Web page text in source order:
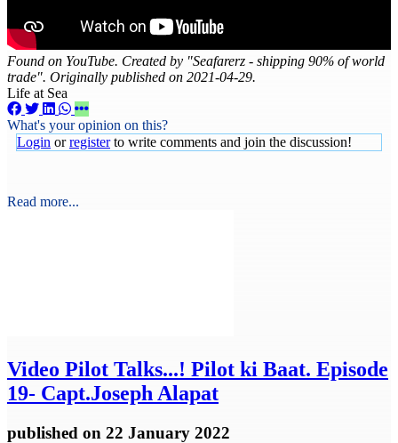
Found on YouTube. Created by "Seafarerz - shipping 90% of world
trade". Originally published on 2021-04-29.
Life at Sea
What's your opinion on this?
Login orregisterto write comments and join the discussion!
Read more...
Video Pilot Talks...! Pilot ki Baat. Episode
19- Capt.Joseph Alapat
published on 22 January 2022